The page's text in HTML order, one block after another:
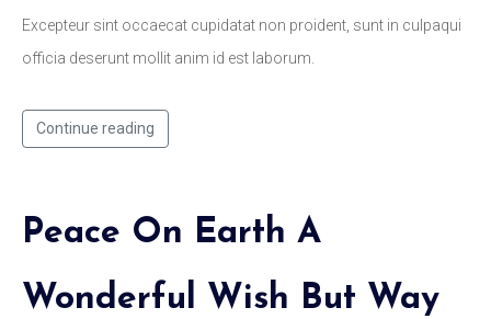
Excepteur sint occaecat cupidatat non proident, sunt in culpaqui
officia deserunt mollit anim id est laborum.
Continue reading
Peace On Earth A
Wonderful Wish But Way